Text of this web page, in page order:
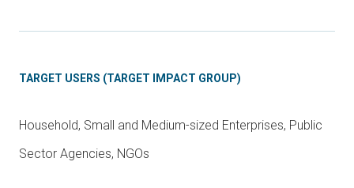
TARGET USERS (TARGET IMPACT GROUP)
Household, Small and Medium-sized Enterprises, Public
Sector Agencies, NGOs